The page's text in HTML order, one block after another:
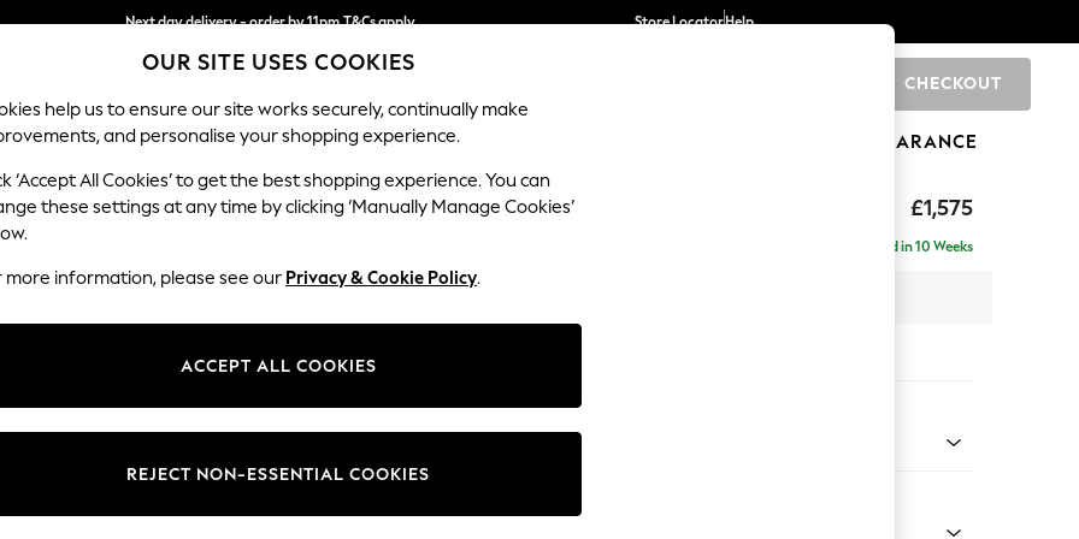
Next day delivery - order by 11pm. T&Cs apply
Split the cost with pay in 3. Find out more
Store LocatorHelp
CHECKOUT
SCHOOL BABY HOLIDAY BEAUTY FURNITURE CLEARANCE
£1,575
Ashford Relaxed Sit
Delivered in 10 Weeks
Change Fabric And Colour
OUR SITE USES COOKIES
help us to ensure our site works securely, continually make
and personalise your shopping experience.
‘Accept All Cookies’ to get the best shopping experience. You can
these settings at any time by clicking ‘Manually Manage Cookies’
more information, please see our Privacy & Cookie Policy.
ACCEPT ALL COOKIES
REJECT NON-ESSENTIAL COOKIES